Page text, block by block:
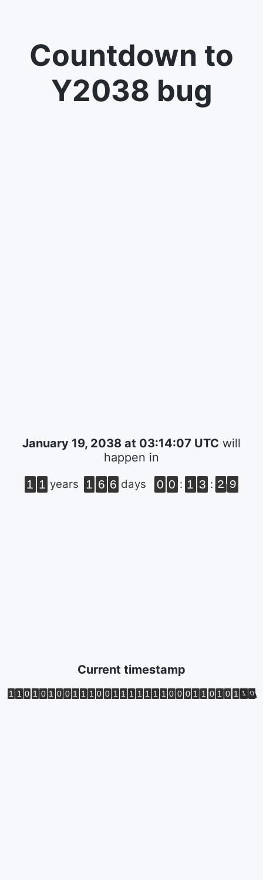
Countdown to
Y2038 bug
January 19, 2038 at 03:14:07 UTC will
happen in
1 1 years 1 6 6 days 0 0 : 1 3 : 2 9
Current timestamp
1 1 0 1 0 1 0 0 1 1 1 0 0 1 1 1 1 1 1 1 0 0 0 1 1 0 1 0 1 1 0